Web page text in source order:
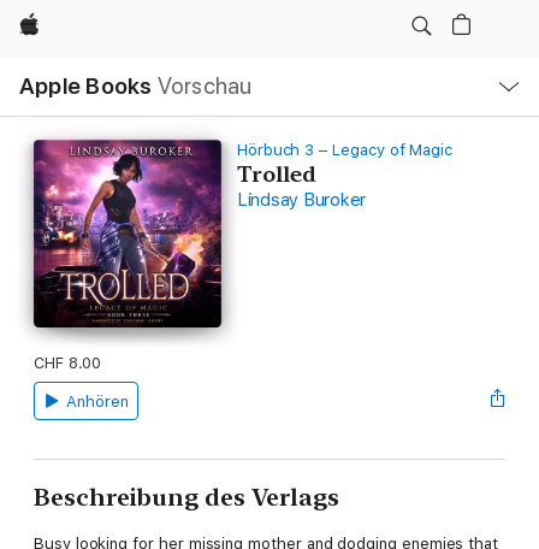
Apple
Apple Books Vorschau
Navigation
Menü
öffnen
Hörbuch 3 – Legacy of Magic
Trolled
Lindsay Buroker
CHF 8.00
Anhören
Beschreibung des Verlags
Busy looking for her missing mother and dodging enemies that